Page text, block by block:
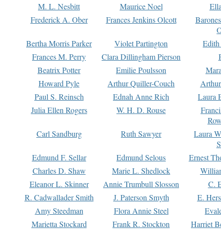
M. L. Nesbitt Maurice Noel
Frederick A. Ober
Frances Jenkins Olcott
Bertha Morris Parker
Violet Partington
Frances M. Perry
Clara Dillingham Pierson
Beatrix Potter
Emilie Poulsson
Howard Pyle
Arthur Quiller-Couch
Paul S. Reinsch
Ednah Anne Rich
Laura
Julia Ellen Rogers
W. H. D. Rouse
Carl Sandburg
Ruth Sawyer
Laura
Edmund F. Sellar
Edmund Selous
Ernest
Charles D. Shaw
Marie L. Shedlock
Eleanor L. Skinner
Annie Trumbull Slosson
C.
R. Cadwallader Smith
J. Paterson Smyth
E.
Amy Steedman
Flora Annie Steel
Marietta Stockard
Frank R. Stockton
Harriet